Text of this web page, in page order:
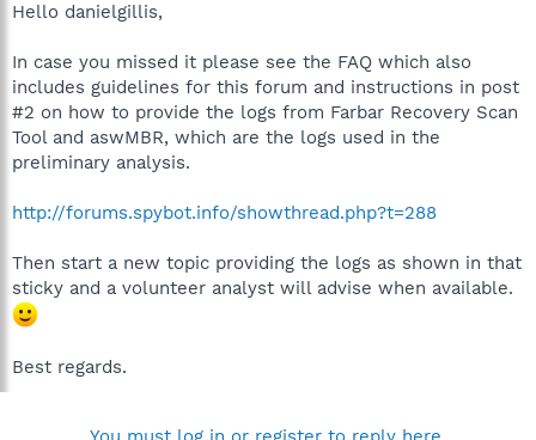
Hello danielgillis,
In case you missed it please see the FAQ which also
includes guidelines for this forum and instructions in post
#2 on how to provide the logs from Farbar Recovery Scan
Tool and aswMBR, which are the logs used in the
preliminary analysis.
http://forums.spybot.info/showthread.php?t=288
Then start a new topic providing the logs as shown in that
sticky and a volunteer analyst will advise when available.
Best regards.